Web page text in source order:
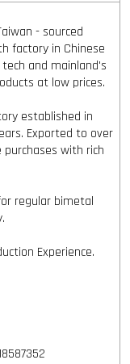
- sourced
factory in Chinese
and mainland's
at low prices.
established in
Exported to over
purchases with rich
regular bimetal
Experience.